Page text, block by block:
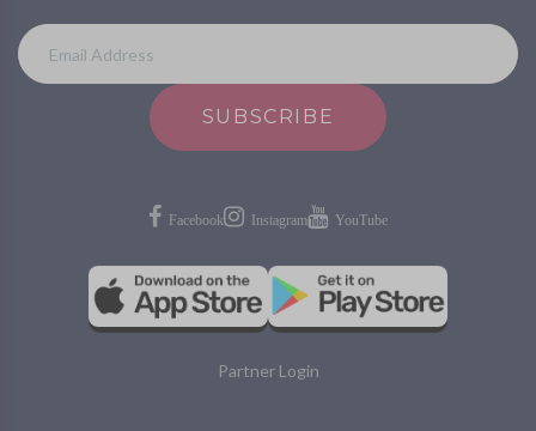
SUBSCRIBE
Partner Login